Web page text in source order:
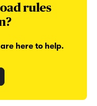
rules
are here to help.